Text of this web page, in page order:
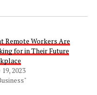
Remote Workers Are
for in Their Future
19, 2023